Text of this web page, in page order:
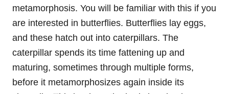
metamorphosis. You will be familiar with this if you
are interested in butterflies. Butterflies lay eggs,
and these hatch out into caterpillars. The
caterpillar spends its time fattening up and
maturing, sometimes through multiple forms,
before it metamorphosizes again inside its